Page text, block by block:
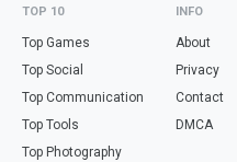
TOP 10
Top Games
Top Social
Top Communication
Top Tools
Top Photography
INFO
About
Privacy
Contact
DMCA